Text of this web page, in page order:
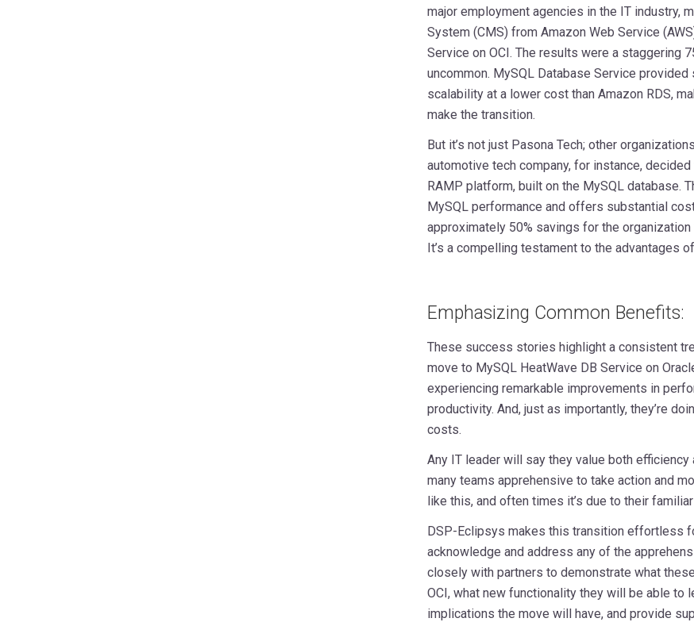
major employment agencies in the IT industry,
System (CMS) from Amazon Web Service
Service on OCI. The results were a staggering
uncommon. MySQL Database Service
scalability at a lower cost than Amazon RDS,
make the transition.
But it’s not just Pasona Tech; other
automotive tech company, for instance,
RAMP platform, built on the MySQL database.
MySQL performance and offers substantial
approximately 50% savings for the organization
It’s a compelling testament to the advantages
Emphasizing Common Benefits:
These success stories highlight a consistent
move to MySQL HeatWave DB Service on
experiencing remarkable improvements in
productivity. And, just as importantly, they’re
costs.
Any IT leader will say they value both
many teams apprehensive to take action and
like this, and often times it’s due to their
DSP-Eclipsys makes this transition effortless
acknowledge and address any of the
closely with partners to demonstrate what
OCI, what new functionality they will be able to
implications the move will have, and provide